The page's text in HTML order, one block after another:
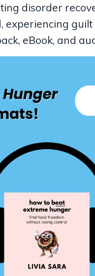
disorder
experiencing
eBook, and